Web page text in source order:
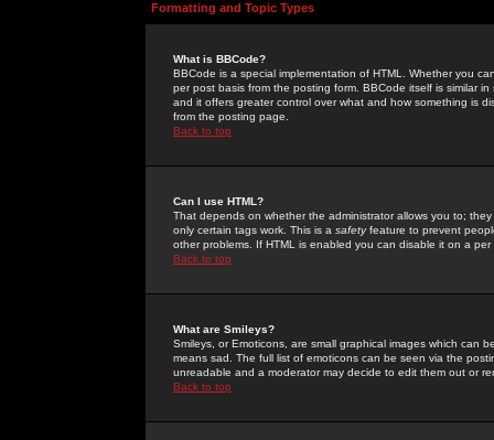
Formatting and Topic Types
What is BBCode?
BBCode is a special implementation of HTML. Whether you
per post basis from the posting form. BBCode itself is similar
and it offers greater control over what and how something is
from the posting page.
Back to top
Can I use HTML?
That depends on whether the administrator allows you to;
only certain tags work. This is a safetyfeature to prevent
other problems. If HTML is enabled you can disable it on a
Back to top
What are Smileys?
Smileys, or Emoticons, are small graphical images which can
means sad. The full list of emoticons can be seen via the
unreadable and a moderator may decide to edit them out or
Back to top